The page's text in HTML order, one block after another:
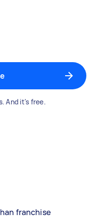
And it's free.
franchise